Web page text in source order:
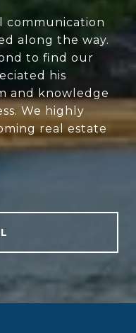
communication
along the way.
to find our
his
and knowledge
We highly
real estate